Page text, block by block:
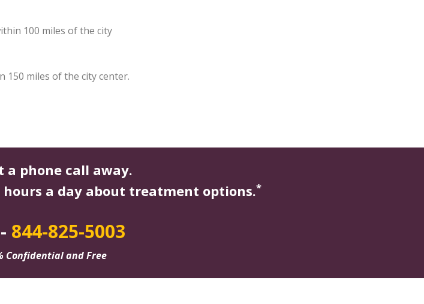
100 miles of the city
150 miles of the city center.
a phone call away.
hours a day about treatment options.*
844-825-5003
Confidential and Free